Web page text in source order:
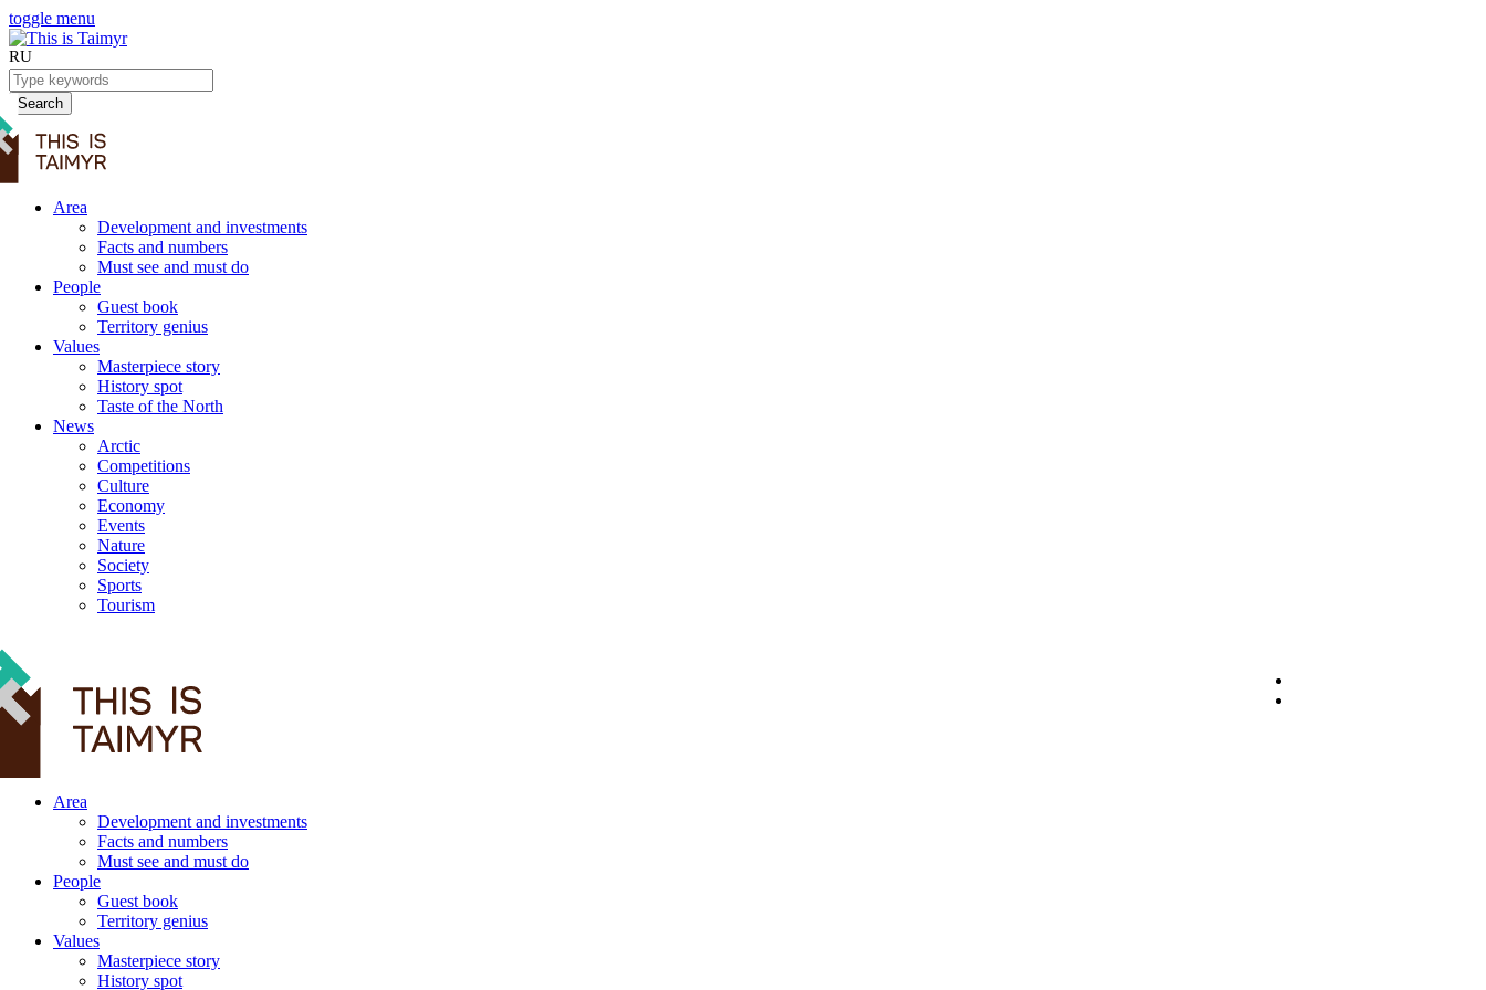
toggle menu
RU
Search
Area
Development and investments
Facts and numbers
Must see and must do
People
Guest book
Territory genius
Values
Masterpiece story
History spot
Taste of the North
News
Arctic
Competitions
Culture
Economy
Events
Nature
Society
Sports
Tourism
Area
Development and investments
Facts and numbers
Must see and must do
People
Guest book
Territory genius
Values
Masterpiece story
History spot